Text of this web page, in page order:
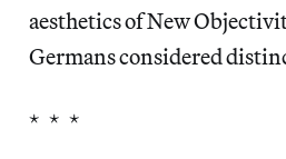
aesthetics of New
Germans considered
* * *